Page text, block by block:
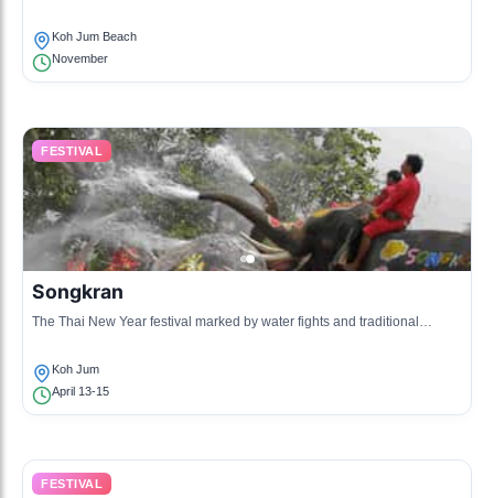
Koh Jum Beach
November
FESTIVAL
Songkran
The Thai New Year festival marked by water fights and traditional
Koh Jum
April 13-15
FESTIVAL